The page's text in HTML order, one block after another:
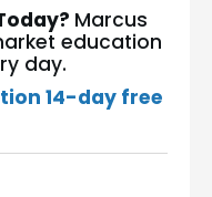
Marcus
education
day.
14-day free